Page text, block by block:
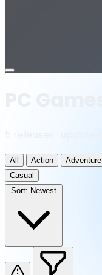
Open
All Action Adventure
Casual
Sort: Newest